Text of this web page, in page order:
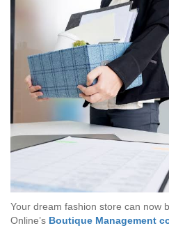
Your dream fashion store can now
Online’s Boutique Management